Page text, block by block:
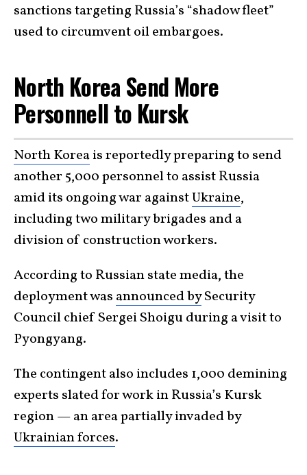
sanctions targeting Russia’s “shadow fleet”
used to circumvent oil embargoes.
North Korea Send More
Personnell to Kursk
North Koreais reportedly preparing to send
another 5,000 personnel to assist Russia
amid its ongoing war againstUkraine,
including two military brigades and a
division of construction workers.
According to Russian state media, the
deployment was announced bySecurity
Council chief Sergei Shoigu during a visit to
Pyongyang.
The contingent also includes 1,000 demining
experts slated for work in Russia’s Kursk
region — an area partially invaded by
Ukrainian forces.